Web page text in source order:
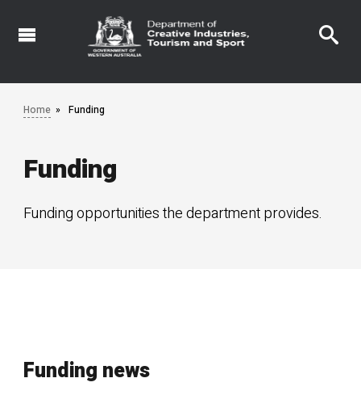
Skip
Home Funding
Funding
Funding opportunities the department provides.
Funding news